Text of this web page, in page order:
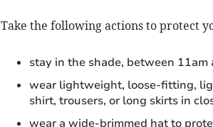
Take the following actions to protect
stay in the shade, between
wear lightweight, loose-fitting,
shirt, trousers, or long skirts in
wear a wide-brimmed hat to